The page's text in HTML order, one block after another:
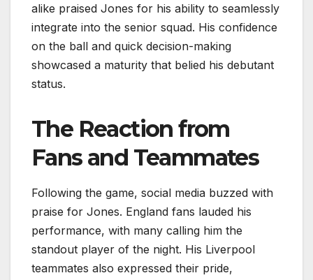
alike praised Jones for his ability to seamlessly
integrate into the senior squad. His confidence
on the ball and quick decision-making
showcased a maturity that belied his debutant
status.
The Reaction from
Fans and Teammates
Following the game, social media buzzed with
praise for Jones. England fans lauded his
performance, with many calling him the
standout player of the night. His Liverpool
teammates also expressed their pride,